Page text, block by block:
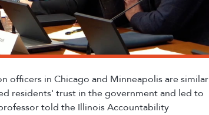
officers in Chicago and Minneapolis aresimilar
residents' trust in the government and led to
told the Illinois Accountability